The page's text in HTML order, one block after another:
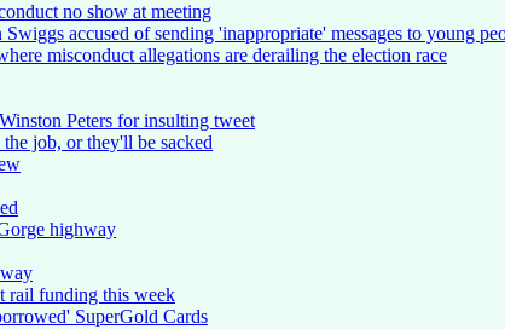
no show at meeting
accused of sending 'inappropriate' messages to young
misconduct allegations are derailing the election race
Peters for insulting tweet
job, or they'll be sacked
highway
funding this week
SuperGold Cards